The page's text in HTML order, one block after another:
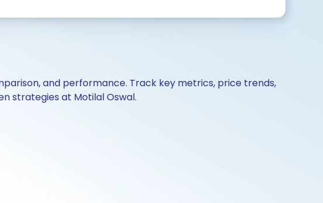
and performance. Track key metrics, price trends,
strategies at Motilal Oswal.